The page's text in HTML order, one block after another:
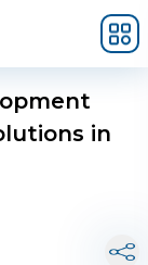
in